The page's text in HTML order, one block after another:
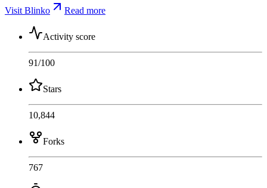
Visit Blinko
Read more
Activity score
91/100
Stars
10,844
Forks
767